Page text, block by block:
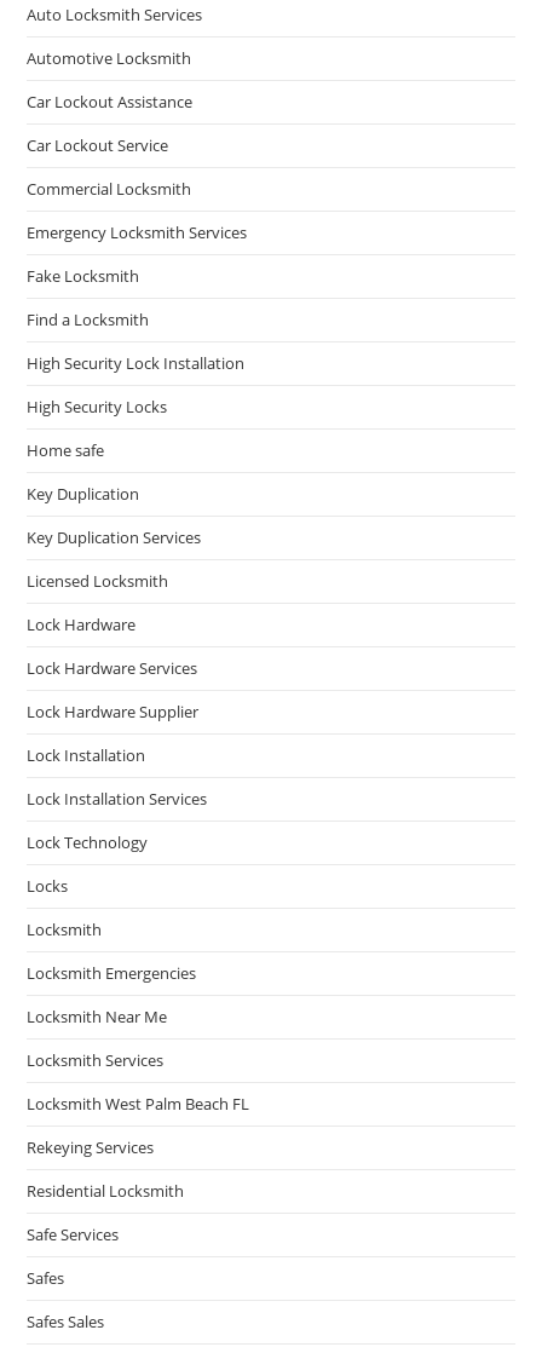
Auto Locksmith Services
Automotive Locksmith
Car Lockout Assistance
Car Lockout Service
Commercial Locksmith
Emergency Locksmith Services
Fake Locksmith
Find a Locksmith
High Security Lock Installation
High Security Locks
Home safe
Key Duplication
Key Duplication Services
Licensed Locksmith
Lock Hardware
Lock Hardware Services
Lock Hardware Supplier
Lock Installation
Lock Installation Services
Lock Technology
Locks
Locksmith
Locksmith Emergencies
Locksmith Near Me
Locksmith Services
Locksmith West Palm Beach FL
Rekeying Services
Residential Locksmith
Safe Services
Safes
Safes Sales